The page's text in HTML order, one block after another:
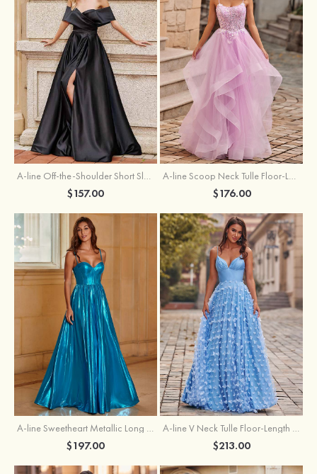
A-line Off-the-Shoulder Short Sleeve Sweep Train Satin Prom Dress with Pleated Split
$157.00
A-line Scoop Neck Tulle Floor-Length Prom Dress with Appliqued Ruffles Sequins
$176.00
A-line Sweetheart Metallic Long Pleated Prom Dress
$197.00
A-line V Neck Tulle Floor-Length Prom Dress with Butterfly
$213.00